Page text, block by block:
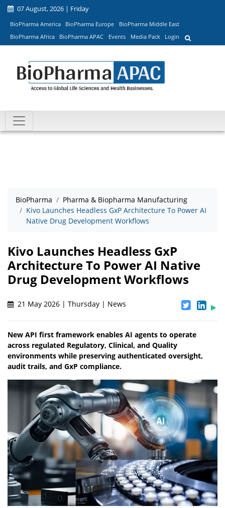
07 August, 2026 | Friday
BioPharma America BioPharma Europe
BioPharma Middle East
BioPharma Africa
BioPharma APAC Events Media Pack Login
BioPharma
Pharma & Biopharma Manufacturing
Kivo Launches Headless GxP Architecture To Power AI
Native Drug Development Workflows
Kivo Launches Headless GxP
Architecture To Power AI Native
Drug Development Workflows
21 May 2026 | Thursday | News
New API first framework enables AI agents to operate
across regulated Regulatory, Clinical, and Quality
environments while preserving authenticated oversight,
audit trails, and GxP compliance.